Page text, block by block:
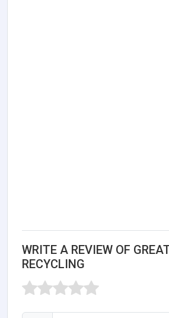
WRITE A REVIEW OF
RECYCLING